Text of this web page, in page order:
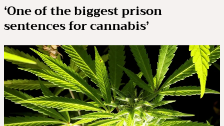
‘One of the biggest prison
sentences for cannabis’